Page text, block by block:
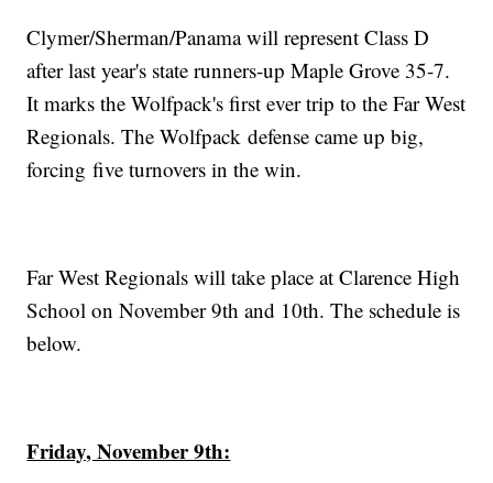
Clymer/Sherman/Panama will represent Class D
after last year's state runners-up Maple Grove 35-7.
It marks the Wolfpack's first ever trip to the Far West
Regionals. The Wolfpack defense came up big,
forcing five turnovers in the win.
Far West Regionals will take place at Clarence High
School on November 9th and 10th. The schedule is
below.
Friday, November 9th: